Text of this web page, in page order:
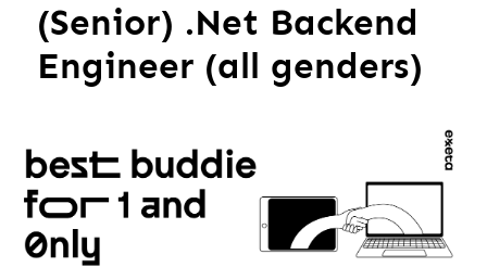
(Senior) .Net Backend
Engineer (all genders)